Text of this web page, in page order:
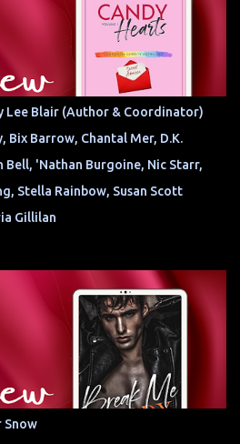
Lee Blair (Author & Coordinator)
Bix Barrow, Chantal Mer, D.K.
Bell, 'Nathan Burgoine, Nic Starr,
Stella Rainbow, Susan Scott
Gillilan
Snow